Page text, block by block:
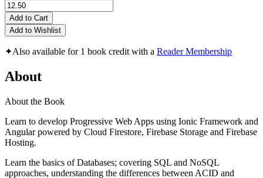
Add to Cart
Add to Wishlist
✦Also available for 1 book credit with a Reader Membership
About
About the Book
Learn to develop Progressive Web Apps using Ionic Framework and
Angular powered by Cloud Firestore, Firebase Storage and Firebase
Hosting.
Learn the basics of Databases; covering SQL and NoSQL
approaches, understanding the differences between ACID and